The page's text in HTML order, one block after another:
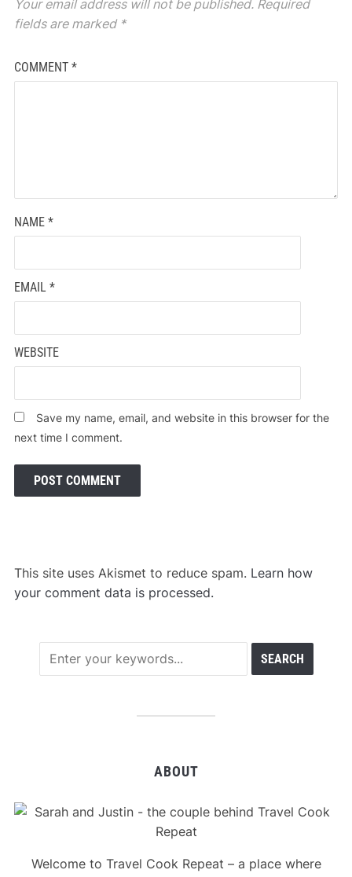
Your email address will not be published. Required
fields are marked *
COMMENT *
NAME *
EMAIL *
WEBSITE
Save my name, email, and website in this browser for the
next time I comment.
This site uses Akismet to reduce spam. Learn how
your comment data is processed.
ABOUT
Welcome to Travel Cook Repeat – a place where